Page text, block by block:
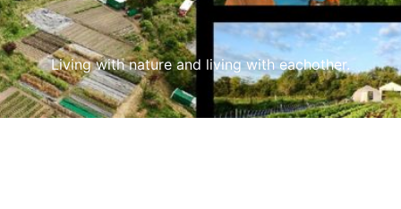
Living with nature and living with eachother.